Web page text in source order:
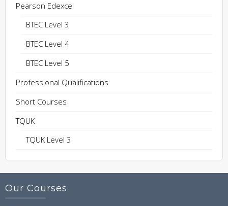
Pearson Edexcel
BTEC Level 3
BTEC Level 4
BTEC Level 5
Professional Qualifications
Short Courses
TQUK
TQUK Level 3
Our Courses